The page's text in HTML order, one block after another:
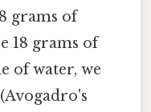
grams of
18 grams of
of water, we
(Avogadro's